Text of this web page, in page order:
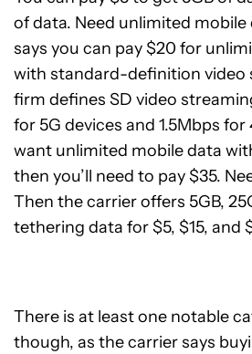
of data. Need unlimited mobile
says you can pay $20 for
with standard-definition video
firm defines SD video
for 5G devices and 1.5Mbps for
want unlimited mobile data
then you’ll need to pay $35.
Then the carrier offers 5GB,
tethering data for $5, $15, and
There is at least one notable
though, as the carrier says